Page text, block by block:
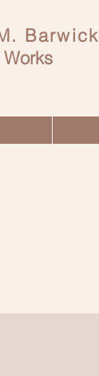
Barwick